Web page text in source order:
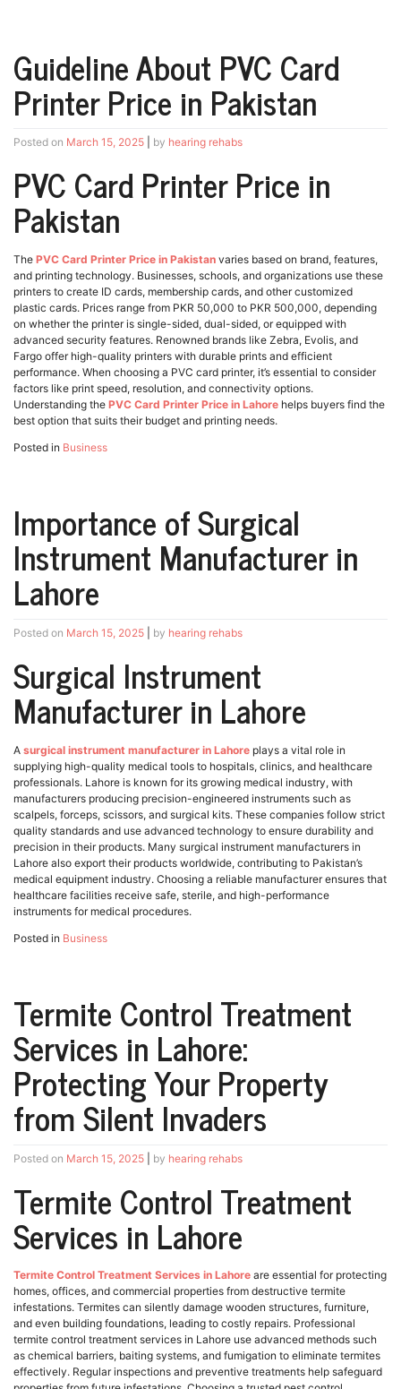
Guideline About PVC Card
Printer Price in Pakistan
Posted on March 15, 2025 by hearing rehabs
PVC Card Printer Price in
Pakistan
The PVC Card Printer Price in Pakistan varies based on brand, features,
and printing technology. Businesses, schools, and organizations use these
printers to create ID cards, membership cards, and other customized
plastic cards. Prices range from PKR 50,000 to PKR 500,000, depending
on whether the printer is single-sided, dual-sided, or equipped with
advanced security features. Renowned brands like Zebra, Evolis, and
Fargo offer high-quality printers with durable prints and efficient
performance. When choosing a PVC card printer, it’s essential to consider
factors like print speed, resolution, and connectivity options.
Understanding the PVC Card Printer Price in Lahore helps buyers find the
best option that suits their budget and printing needs.
Posted in Business
Importance of Surgical
Instrument Manufacturer in
Lahore
Posted on March 15, 2025 by hearing rehabs
Surgical Instrument
Manufacturer in Lahore
A surgical instrument manufacturer in Lahore plays a vital role in
supplying high-quality medical tools to hospitals, clinics, and healthcare
professionals. Lahore is known for its growing medical industry, with
manufacturers producing precision-engineered instruments such as
scalpels, forceps, scissors, and surgical kits. These companies follow strict
quality standards and use advanced technology to ensure durability and
precision in their products. Many surgical instrument manufacturers in
Lahore also export their products worldwide, contributing to Pakistan’s
medical equipment industry. Choosing a reliable manufacturer ensures that
healthcare facilities receive safe, sterile, and high-performance
instruments for medical procedures.
Posted in Business
Termite Control Treatment
Services in Lahore:
Protecting Your Property
from Silent Invaders
Posted on March 15, 2025 by hearing rehabs
Termite Control Treatment
Services in Lahore
Termite Control Treatment Services in Lahore are essential for protecting
homes, offices, and commercial properties from destructive termite
infestations. Termites can silently damage wooden structures, furniture,
and even building foundations, leading to costly repairs. Professional
termite control treatment services in Lahore use advanced methods such
as chemical barriers, baiting systems, and fumigation to eliminate termites
effectively. Regular inspections and preventive treatments help safeguard